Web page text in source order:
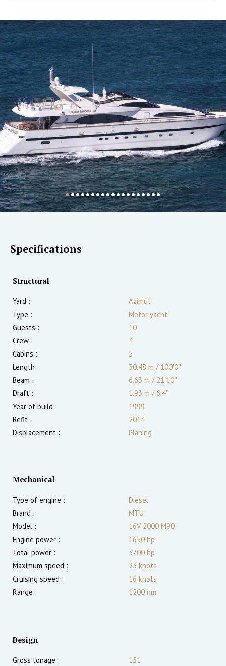
Specifications
Structural
Yard :
Azimut
Type :
Motor yacht
Guests :
10
Crew :
4
Cabins :
5
Length :
30.48 m /100′0″
Beam :
6.63 m /21′10″
Draft :
1.93 m /6′4″
Year of build :
1999
Refit :
2014
Displacement :
Planing
Mechanical
Type of engine :
Diesel
Brand :
MTU
Model :
16V 2000 M90
Engine power :
1650 hp
Total power :
3700 hp
Maximum speed :
23 knots
Cruising speed :
16 knots
Range :
1200 nm
Design
Gross tonage :
151